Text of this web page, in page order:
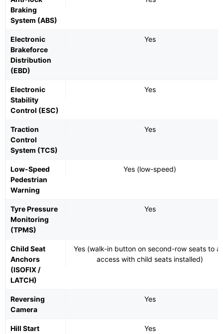
Braking
System (ABS)
Electronic
Brakeforce
Distribution
(EBD)
Yes
Electronic
Stability
Control (ESC)
Yes
Traction
Control
System (TCS)
Yes
Low-Speed
Pedestrian
Warning
Yes (low-speed)
Tyre Pressure
Monitoring
(TPMS)
Yes
Child Seat
Anchors
(ISOFIX /
LATCH)
Yes (walk-in button on second-row seats to
access with child seats installed)
Reversing
Camera
Yes
Hill Start
Yes